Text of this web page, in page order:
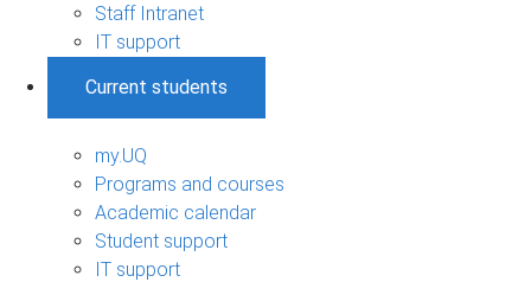
Staff Intranet
IT support
Current students
my.UQ
Programs and courses
Academic calendar
Student support
IT support